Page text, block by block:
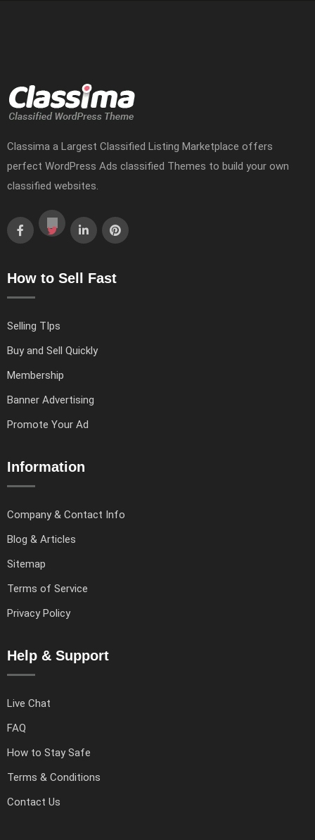
Classima a Largest Classified Listing Marketplace offers
perfect WordPress Ads classified Themes to build your own
classified websites.
How to Sell Fast
Selling TIps
Buy and Sell Quickly
Membership
Banner Advertising
Promote Your Ad
Information
Company & Contact Info
Blog & Articles
Sitemap
Terms of Service
Privacy Policy
Help & Support
Live Chat
FAQ
How to Stay Safe
Terms & Conditions
Contact Us